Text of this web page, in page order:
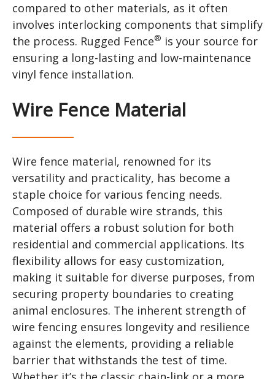
compared to other materials, as it often
involves interlocking components that simplify
the process. Rugged Fence® is your source for
ensuring a long-lasting and low-maintenance
vinyl fence installation.
Wire Fence Material
Wire fence material, renowned for its
versatility and practicality, has become a
staple choice for various fencing needs.
Composed of durable wire strands, this
material offers a robust solution for both
residential and commercial applications. Its
flexibility allows for easy customization,
making it suitable for diverse purposes, from
securing property boundaries to creating
animal enclosures. The inherent strength of
wire fencing ensures longevity and resilience
against the elements, providing a reliable
barrier that withstands the test of time.